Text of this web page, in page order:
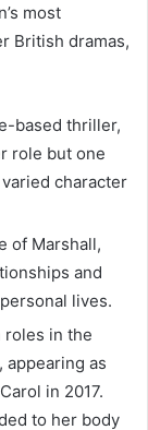
most
British dramas,
based thriller,
role but one
character
of Marshall,
and
lives.
roles in the
, appearing as
in 2017.
to her body